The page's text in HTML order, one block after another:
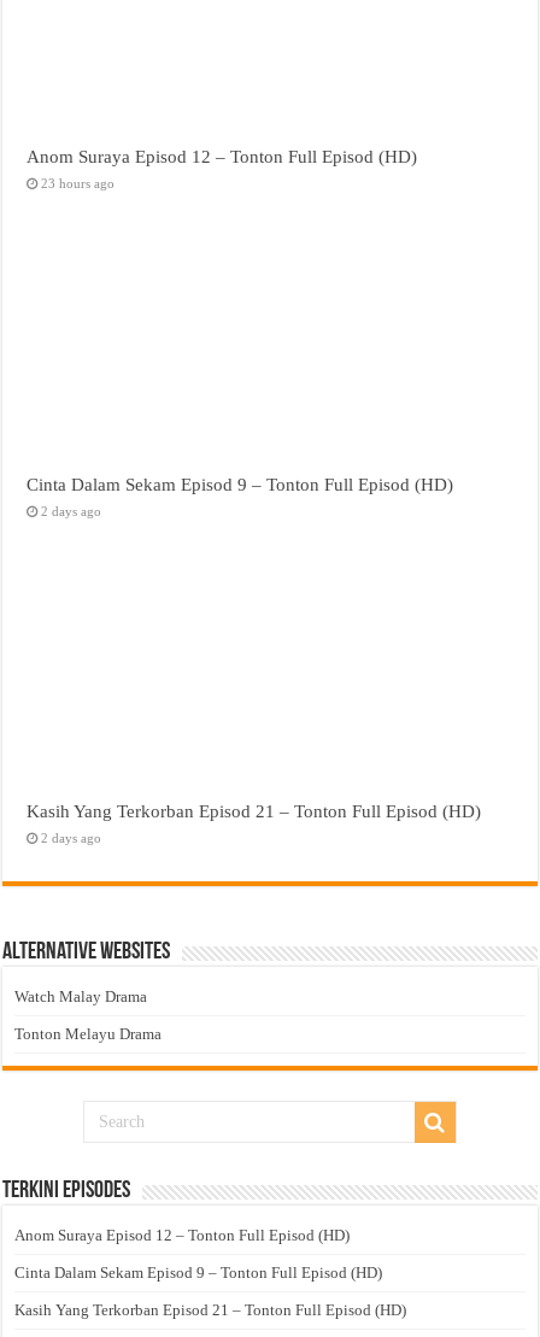
Anom Suraya Episod 12 – Tonton Full Episod (HD)
23 hours ago
Cinta Dalam Sekam Episod 9 – Tonton Full Episod (HD)
2 days ago
Kasih Yang Terkorban Episod 21 – Tonton Full Episod (HD)
2 days ago
Alternative Websites
Watch Malay Drama
Tonton Melayu Drama
Terkini Episodes
Anom Suraya Episod 12 – Tonton Full Episod (HD)
Cinta Dalam Sekam Episod 9 – Tonton Full Episod (HD)
Kasih Yang Terkorban Episod 21 – Tonton Full Episod (HD)